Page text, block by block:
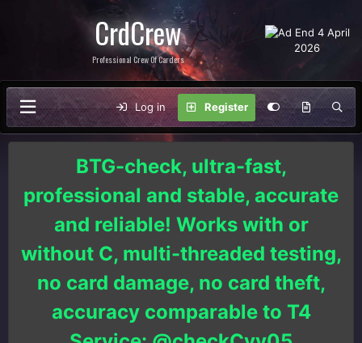
CrdCrew
Professional Crew Of Carders
Log in Register
BTG-check, ultra-fast,
professional and stable, accurate
and reliable! Works with or
without C, multi-threaded testing,
no card damage, no card theft,
accuracy comparable to T4